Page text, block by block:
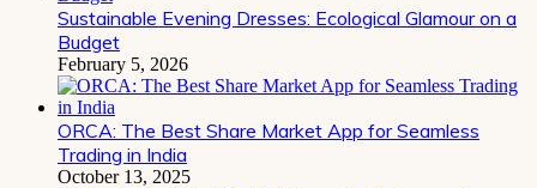
Sustainable Evening Dresses: Ecological Glamour on a
Budget
February 5, 2026
ORCA: The Best Share Market App for Seamless
Trading in India
October 13, 2025